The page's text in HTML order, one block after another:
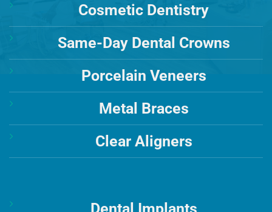
Cosmetic Dentistry
Same-Day Dental Crowns
Porcelain Veneers
Metal Braces
Clear Aligners